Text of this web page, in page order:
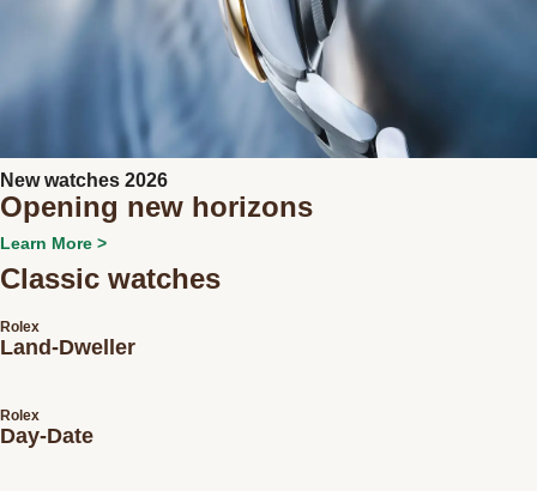
New watches 2026
Opening new horizons
Learn More >
Classic watches
Rolex
Land-Dweller
Rolex
Day-Date